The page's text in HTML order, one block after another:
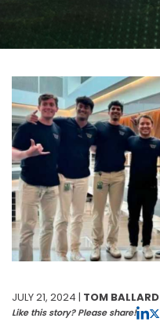
JULY 21, 2024 | TOM BALLARD
Like this story? Please share!